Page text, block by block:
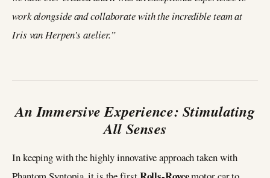
work alongside and collaborate with the incredible team at
Iris van Herpen’s atelier.”
An Immersive Experience: Stimulating
All Senses
In keeping with the highly innovative approach taken with